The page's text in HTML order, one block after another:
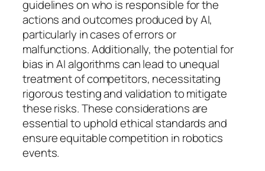
guidelines on who is responsible for the
actions and outcomes produced by AI,
particularly in cases of errors or
malfunctions. Additionally, the potential for
bias in AI algorithms can lead to unequal
treatment of competitors, necessitating
rigorous testing and validation to mitigate
these risks. These considerations are
essential to uphold ethical standards and
ensure equitable competition in robotics
events.